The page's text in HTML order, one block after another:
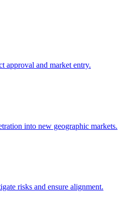
approval and market entry.
into new geographic markets.
risks and ensure alignment.